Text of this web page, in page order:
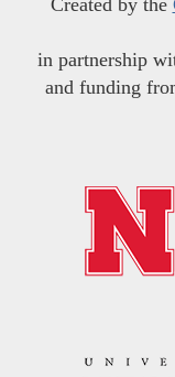
Created by the
in partnership
and funding